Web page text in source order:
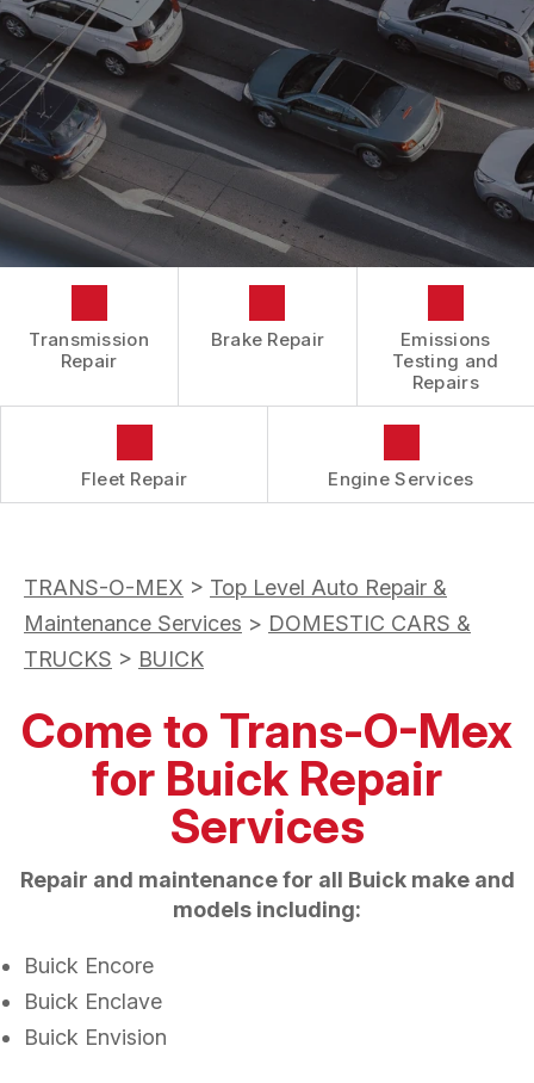
ENGINE REPAIRS
REPAIR SERVICES
TIRES
GUARANTEES
COST SAVING TIPS
BUY TIRES
LOCATION
DROP-OFF FORM
CUSTOMER SURVEY
APPOINTMENT REQUEST
ASK THE MECHANIC
REVIEW OUR SERVICES
BOOK NOW
Transmission
Repair
Brake Repair
Emissions
Testing and
Repairs
Fleet Repair Engine Services
TRANS-O-MEX > Top Level Auto Repair &
Maintenance Services > DOMESTIC CARS &
TRUCKS > BUICK
Come to Trans-O-Mex
for Buick Repair
Services
Repair and maintenance for all Buick make and
models including:
Buick Encore
Buick Enclave
Buick Envision